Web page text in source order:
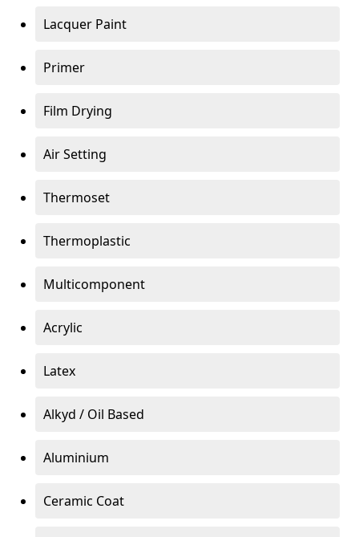
Lacquer Paint
Primer
Film Drying
Air Setting
Thermoset
Thermoplastic
Multicomponent
Acrylic
Latex
Alkyd / Oil Based
Aluminium
Ceramic Coat